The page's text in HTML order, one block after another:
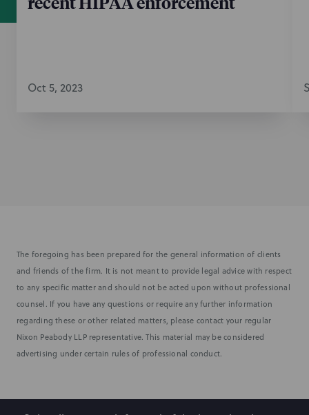
Oct 5, 2023
The foregoing has been prepared for the general information of clients
and friends of the firm. It is not meant to provide legal advice with respect
to any specific matter and should not be acted upon without professional
counsel. If you have any questions or require any further information
regarding these or other related matters, please contact your regular
Nixon Peabody LLP representative. This material may be considered
advertising under certain rules of professional conduct.